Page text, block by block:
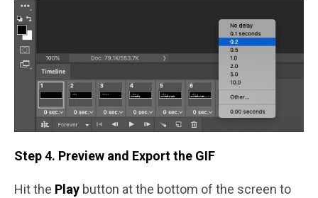
Step 4. Preview and Export the GIF
Hit the Play button at the bottom of the screen to